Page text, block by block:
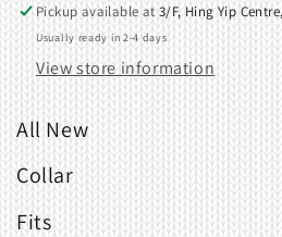
Pickup available at3/F, Hing Yip Centre,
Usually ready in 2-4 days
View store information
All New
Collar
Fits